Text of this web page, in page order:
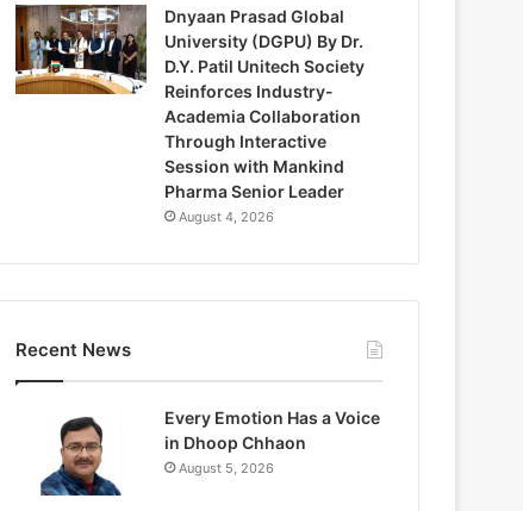
Dnyaan Prasad Global
University (DGPU) By Dr.
D.Y. Patil Unitech Society
Reinforces Industry-
Academia Collaboration
Through Interactive
Session with Mankind
Pharma Senior Leader
August 4, 2026
Recent News
Every Emotion Has a Voice
in Dhoop Chhaon
August 5, 2026